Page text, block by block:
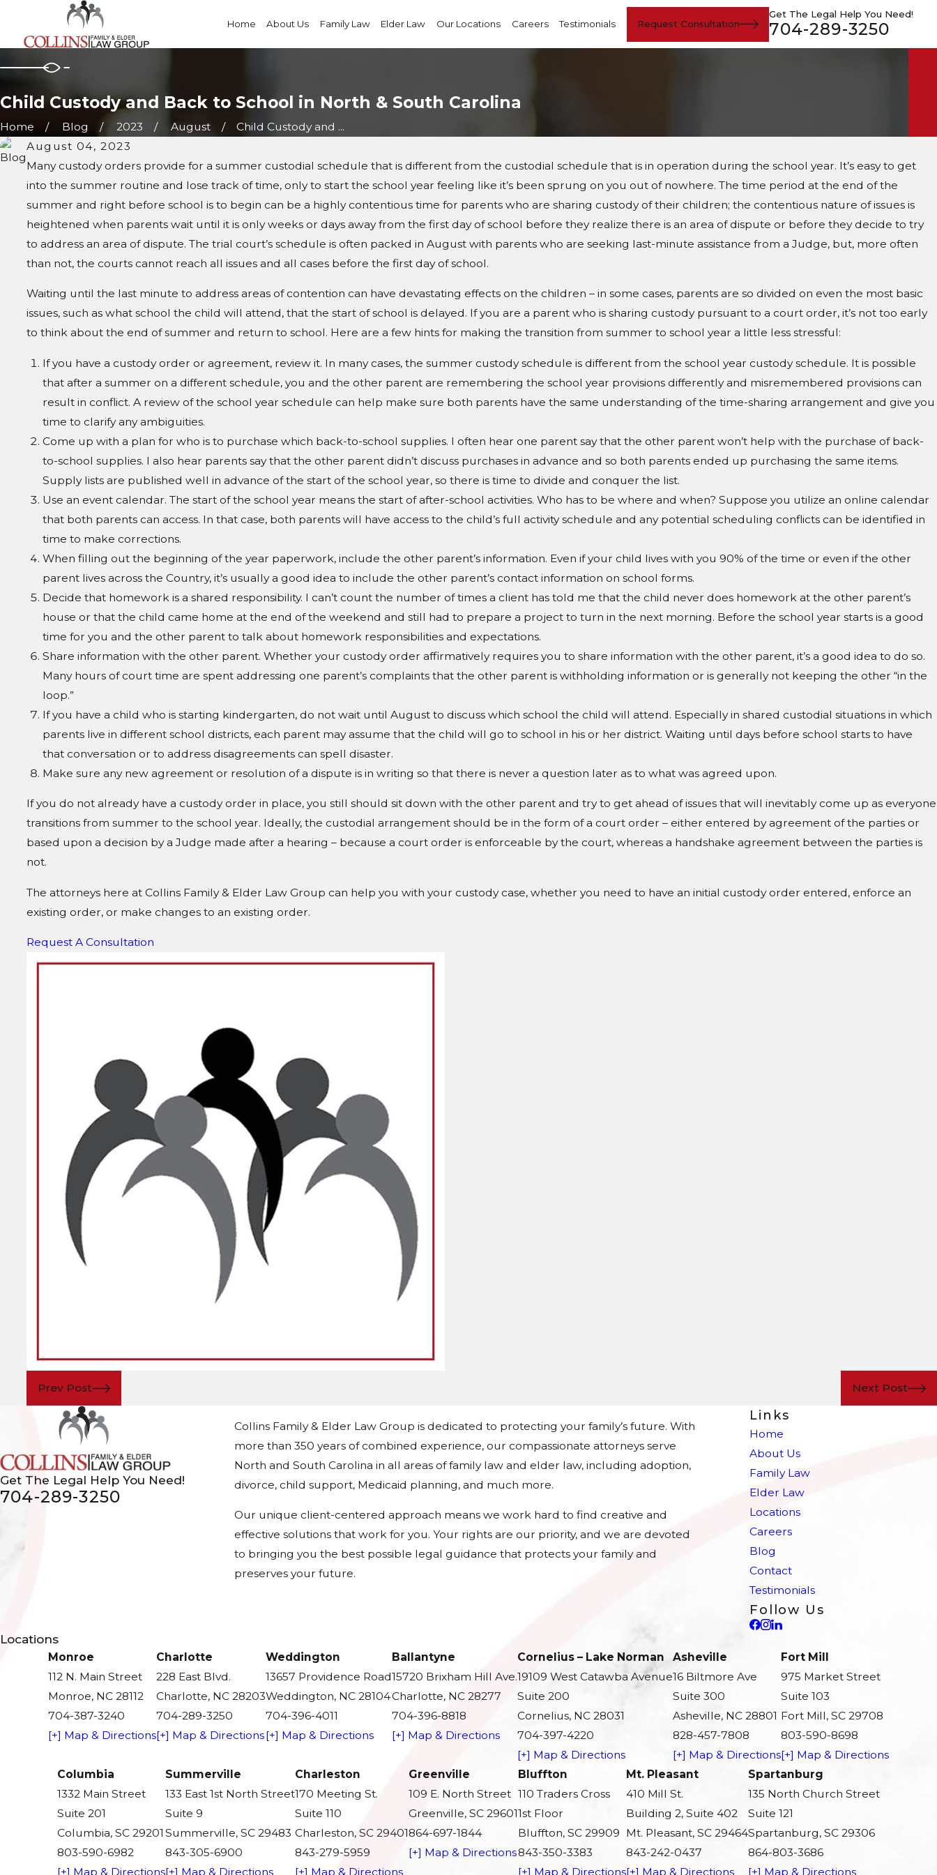
Home About Us Family Law Elder Law Our Locations Careers Testimonials Request Consultation
Get The Legal Help You Need!
704-289-3250
Child Custody and Back to School in North & South Carolina
Home Blog 2023 August
Child Custody and ...
August 04, 2023
Many custody orders provide for a summer custodial schedule that is different from the custodial schedule that is in operation during the school year. It’s easy to get
into the summer routine and lose track of time, only to start the school year feeling like it’s been sprung on you out of nowhere. The time period at the end of the
summer and right before school is to begin can be a highly contentious time for parents who are sharing custody of their children; the contentious nature of issues is
heightened when parents wait until it is only weeks or days away from the first day of school before they realize there is an area of dispute or before they decide to try
to address an area of dispute. The trial court’s schedule is often packed in August with parents who are seeking last-minute assistance from a Judge, but, more often
than not, the courts cannot reach all issues and all cases before the first day of school.
Waiting until the last minute to address areas of contention can have devastating effects on the children – in some cases, parents are so divided on even the most basic
issues, such as what school the child will attend, that the start of school is delayed. If you are a parent who is sharing custody pursuant to a court order, it’s not too early
to think about the end of summer and return to school. Here are a few hints for making the transition from summer to school year a little less stressful:
If you have a custody order or agreement, review it. In many cases, the summer custody schedule is different from the school year custody schedule. It is possible
that after a summer on a different schedule, you and the other parent are remembering the school year provisions differently and misremembered provisions can
result in conflict. A review of the school year schedule can help make sure both parents have the same understanding of the time-sharing arrangement and give you
time to clarify any ambiguities.
Come up with a plan for who is to purchase which back-to-school supplies. I often hear one parent say that the other parent won’t help with the purchase of back-
to-school supplies. I also hear parents say that the other parent didn’t discuss purchases in advance and so both parents ended up purchasing the same items.
Supply lists are published well in advance of the start of the school year, so there is time to divide and conquer the list.
Use an event calendar. The start of the school year means the start of after-school activities. Who has to be where and when? Suppose you utilize an online calendar
that both parents can access. In that case, both parents will have access to the child’s full activity schedule and any potential scheduling conflicts can be identified in
time to make corrections.
When filling out the beginning of the year paperwork, include the other parent’s information. Even if your child lives with you 90% of the time or even if the other
parent lives across the Country, it’s usually a good idea to include the other parent’s contact information on school forms.
Decide that homework is a shared responsibility. I can’t count the number of times a client has told me that the child never does homework at the other parent’s
house or that the child came home at the end of the weekend and still had to prepare a project to turn in the next morning. Before the school year starts is a good
time for you and the other parent to talk about homework responsibilities and expectations.
Share information with the other parent. Whether your custody order affirmatively requires you to share information with the other parent, it’s a good idea to do so.
Many hours of court time are spent addressing one parent’s complaints that the other parent is withholding information or is generally not keeping the other “in the
loop.”
If you have a child who is starting kindergarten, do not wait until August to discuss which school the child will attend. Especially in shared custodial situations in which
parents live in different school districts, each parent may assume that the child will go to school in his or her district. Waiting until days before school starts to have
that conversation or to address disagreements can spell disaster.
Make sure any new agreement or resolution of a dispute is in writing so that there is never a question later as to what was agreed upon.
If you do not already have a custody order in place, you still should sit down with the other parent and try to get ahead of issues that will inevitably come up as everyone
transitions from summer to the school year. Ideally, the custodial arrangement should be in the form of a court order – either entered by agreement of the parties or
based upon a decision by a Judge made after a hearing – because a court order is enforceable by the court, whereas a handshake agreement between the parties is
not.
The attorneys here at Collins Family & Elder Law Group can help you with your custody case, whether you need to have an initial custody order entered, enforce an
existing order, or make changes to an existing order.
Request A Consultation
Prev Post Next Post
Get The Legal Help You Need!
704-289-3250
Collins Family & Elder Law Group is dedicated to protecting your family’s future. With
more than 350 years of combined experience, our compassionate attorneys serve
North and South Carolina in all areas of family law and elder law, including adoption,
divorce, child support, Medicaid planning, and much more.
Our unique client-centered approach means we work hard to find creative and
effective solutions that work for you. Your rights are our priority, and we are devoted
to bringing you the best possible legal guidance that protects your family and
preserves your future.
Links
Home
About Us
Family Law
Elder Law
Locations
Careers
Blog
Contact
Testimonials
Follow Us
Locations
Monroe
112 N. Main Street
Monroe, NC 28112
704-387-3240
[+] Map & Directions
Charlotte
228 East Blvd.
Charlotte, NC 28203
704-289-3250
[+] Map & Directions
Weddington
13657 Providence Road
Weddington, NC 28104
704-396-4011
[+] Map & Directions
Ballantyne
15720 Brixham Hill Ave.
Charlotte, NC 28277
704-396-8818
[+] Map & Directions
Cornelius – Lake Norman
19109 West Catawba Avenue
Suite 200
Cornelius, NC 28031
704-397-4220
[+] Map & Directions
Asheville
16 Biltmore Ave
Suite 300
Asheville, NC 28801
828-457-7808
[+] Map & Directions
Fort Mill
975 Market Street
Suite 103
Fort Mill, SC 29708
803-590-8698
[+] Map & Directions
Columbia
1332 Main Street
Suite 201
Columbia, SC 29201
803-590-6982
[+] Map & Directions
Summerville
133 East 1st North Street
Suite 9
Summerville, SC 29483
843-305-6900
[+] Map & Directions
Charleston
170 Meeting St.
Suite 110
Charleston, SC 29401
843-279-5959
[+] Map & Directions
Greenville
109 E. North Street
Greenville, SC 29601
864-697-1844
[+] Map & Directions
Bluffton
110 Traders Cross
1st Floor
Bluffton, SC 29909
843-350-3383
[+] Map & Directions
Mt. Pleasant
410 Mill St.
Building 2, Suite 402
Mt. Pleasant, SC 29464
843-242-0437
[+] Map & Directions
Spartanburg
135 North Church Street
Suite 121
Spartanburg, SC 29306
864-803-3686
[+] Map & Directions